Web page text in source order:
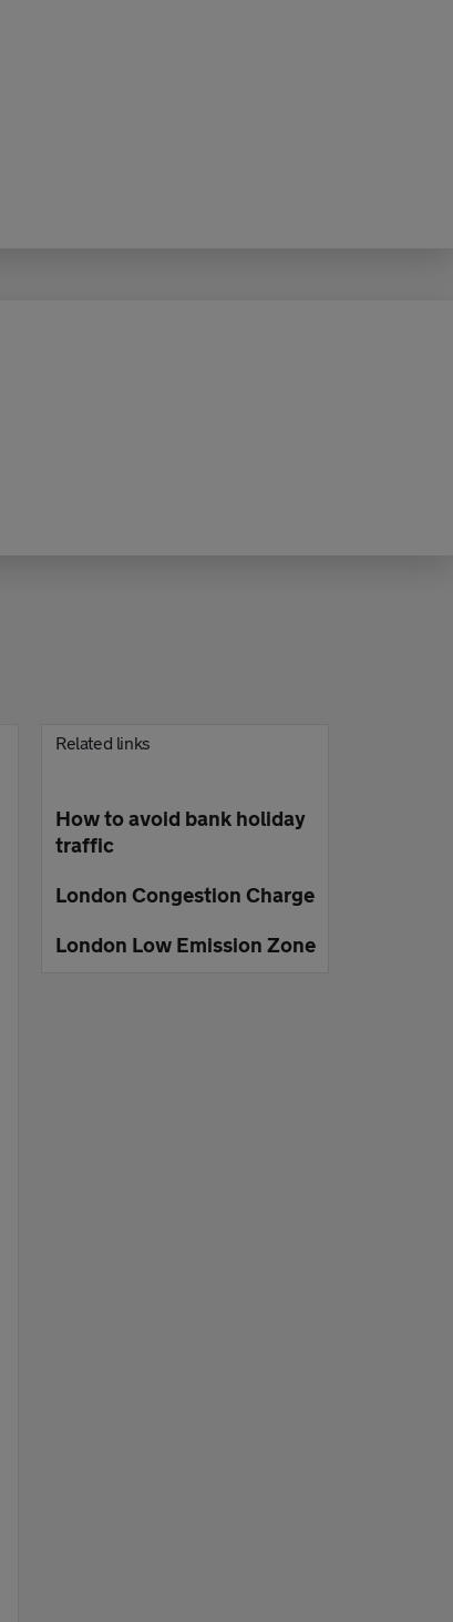
Related links
How to avoid bank holiday
traffic
London Congestion Charge
London Low Emission Zone